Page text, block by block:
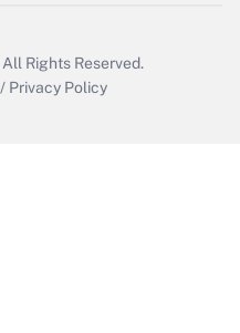
All Rights Reserved.
/ Privacy Policy